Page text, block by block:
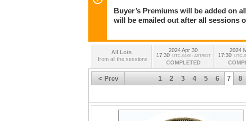
Buyer’s Premiums will be added on
will be emailed out after all sessions
All Lots
from all the sessions
2024 Apr 30
17:30
UTC-04:00 : AST/EDT
COMPLETED
2024
17:30
UTC-
< Prev 1 2 3 4 5 6 7 8